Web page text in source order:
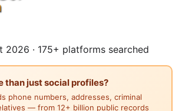
2026 · 175+ platforms searched
than just social profiles?
phone numbers, addresses, criminal
— from 12+ billion public records